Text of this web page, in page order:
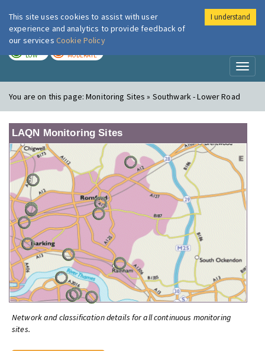
London Air
LOW MODERATE
You are on this page:Monitoring Sites » Southwark - Lower Road
LAQN Monitoring Sites
Network and classification details for all continuous monitoring
sites.
This site uses cookies to assist with user
experience and analytics to provide feedback of
our services Cookie Policy
I understand